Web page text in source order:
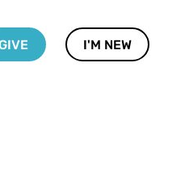
I'M NEW